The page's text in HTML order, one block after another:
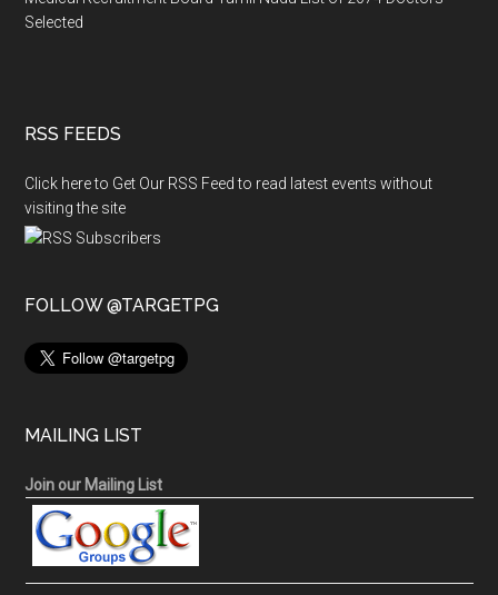
Selected
RSS FEEDS
Click here to Get Our RSS Feed to read latest events without
visiting the site
FOLLOW @TARGETPG
MAILING LIST
Join our Mailing List